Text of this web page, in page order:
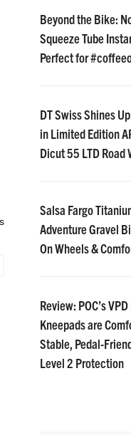
Beyond the Bike:
Squeeze Tube
Perfect for
DT Swiss Shines
in Limited Edition
Dicut 55 LTD Road
Salsa Fargo
Adventure Gravel
On Wheels &
Review: POC’s
Kneepads are
Stable, Pedal-
Level 2 Protection